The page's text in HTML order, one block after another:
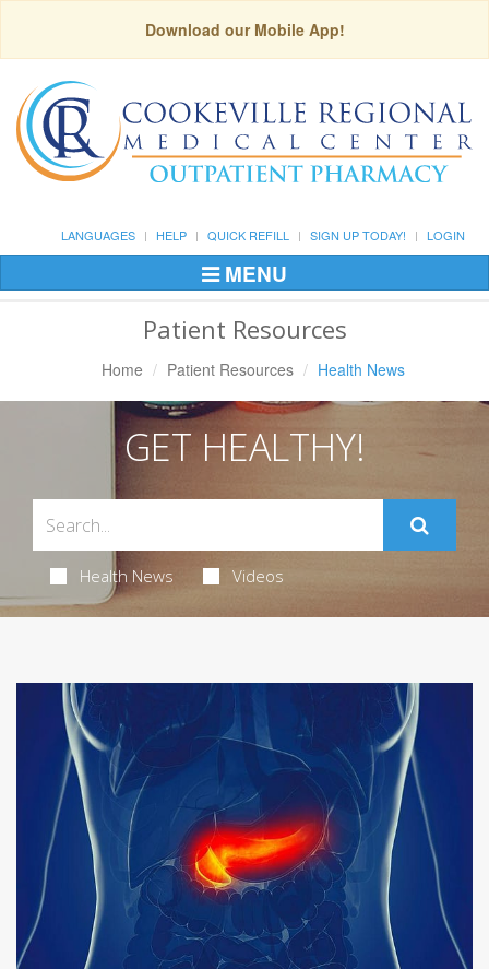
Download our Mobile App!
LANGUAGES HELP QUICK REFILL SIGN UP TODAY! LOGIN
Toggle
Navigation
MENU
Patient Resources
Home Patient Resources Health News
GET HEALTHY!
Health News Videos